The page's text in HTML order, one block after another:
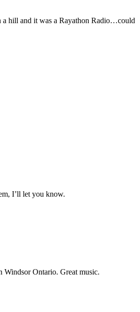
hill and it was a Rayathon Radio…could
I’ll let you know.
Ontario. Great music.